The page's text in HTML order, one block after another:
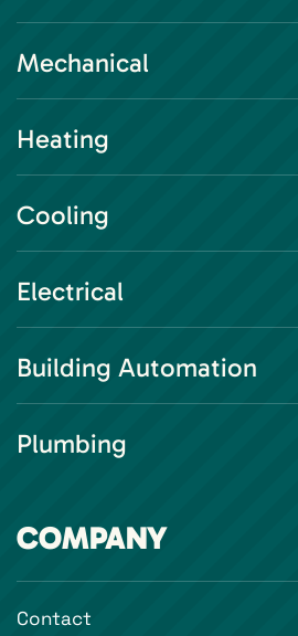
Mechanical
Heating
Cooling
Electrical
Building Automation
Plumbing
COMPANY
Contact